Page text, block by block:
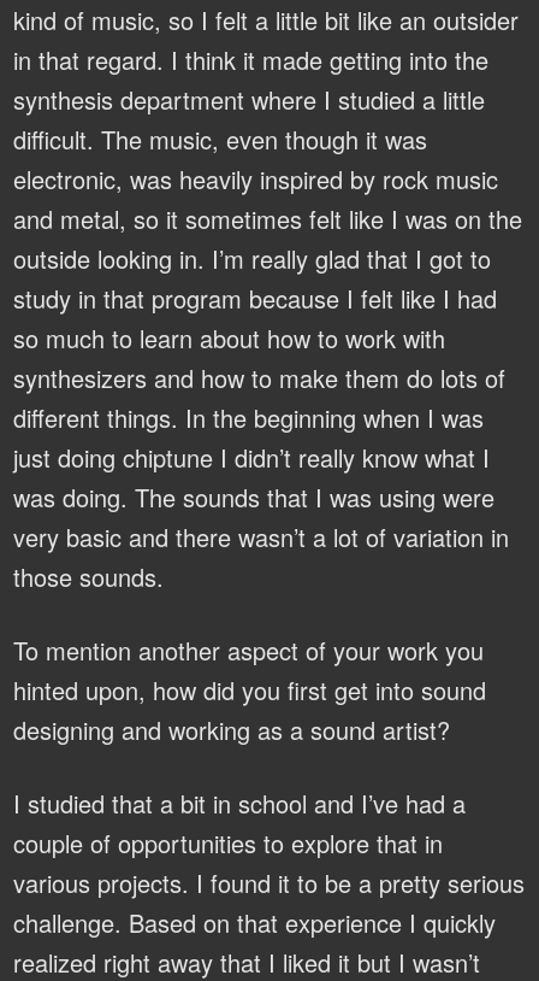
kind of music, so I felt a little bit like an outsider
in that regard. I think it made getting into the
synthesis department where I studied a little
difficult. The music, even though it was
electronic, was heavily inspired by rock music
and metal, so it sometimes felt like I was on the
outside looking in. I’m really glad that I got to
study in that program because I felt like I had
so much to learn about how to work with
synthesizers and how to make them do lots of
different things. In the beginning when I was
just doing chiptune I didn’t really know what I
was doing. The sounds that I was using were
very basic and there wasn’t a lot of variation in
those sounds.
To mention another aspect of your work you
hinted upon, how did you first get into sound
designing and working as a sound artist?
I studied that a bit in school and I’ve had a
couple of opportunities to explore that in
various projects. I found it to be a pretty serious
challenge. Based on that experience I quickly
realized right away that I liked it but I wasn’t